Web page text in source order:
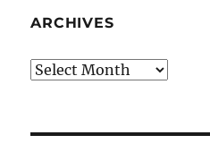
ARCHIVES
Archives